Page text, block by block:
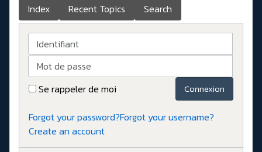
Index Recent Topics Search
Identifiant
Mot de passe
Se rappeler de moi
Connexion
Forgot your password?Forgot your username?
Create an account